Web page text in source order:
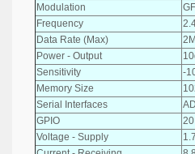
Modulation
Frequency
Data Rate (Max)
Power - Output
Sensitivity
-
Memory Size
Serial Interfaces
GPIO
20
Voltage - Supply